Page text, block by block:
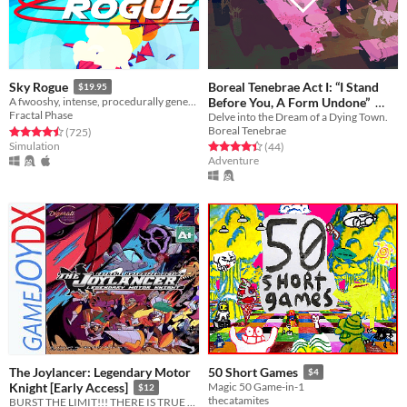
Sky Rogue $19.95
A fwooshy, intense, procedurally generated fly-em-up
Fractal Phase
Rated 4.5 out of 5 stars
(725total ratings
)
Simulation
Boreal Tenebrae Act I: “I Stand
Before You, A Form Undone”
$5.25 -25%
Delve into the Dream of a Dying Town.
Boreal Tenebrae
Rated 4.4 out of 5 stars
(44total ratings
)
Adventure
The Joylancer: Legendary Motor
Knight [Early Access]
$12
BURST THE LIMIT!!! THERE IS TRUE JOY IN LANCING!!!!
50 Short Games $4
Magic 50 Game-in-1
thecatamites